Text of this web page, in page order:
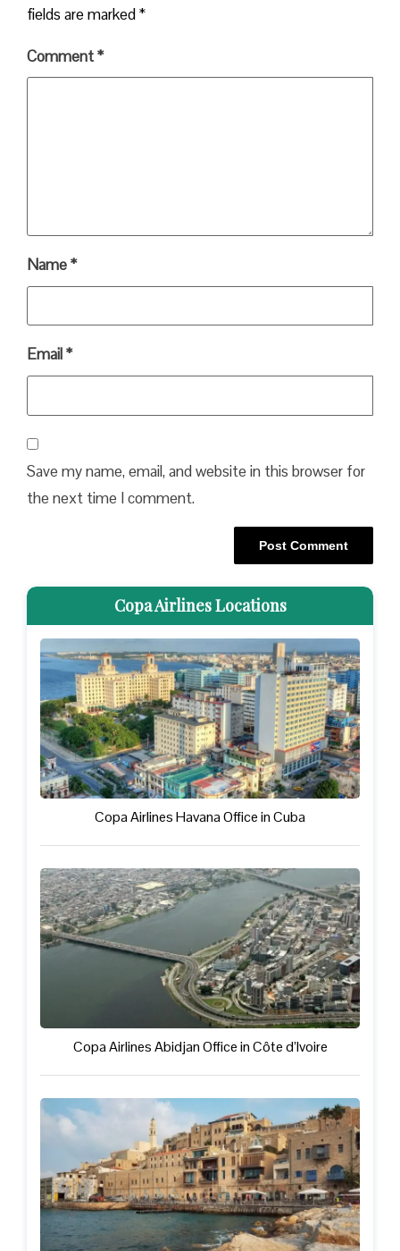
fields are marked*
Comment*
Name*
Email*
Save my name, email, and website in this browser for
the next time I comment.
Copa Airlines Locations
Copa Airlines Havana Office in Cuba
Copa Airlines Abidjan Office in Côte d’Ivoire